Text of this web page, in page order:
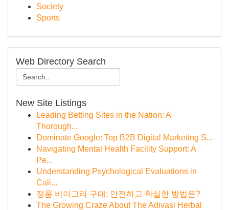
Society
Sports
Web Directory Search
New Site Listings
Leading Betting Sites in the Nation: A
Thorough...
Dominate Google: Top B2B Digital Marketing S...
Navigating Mental Health Facility Support: A
Pe...
Understanding Psychological Evaluations in
Cali...
정품 비아그라 구매: 안전하고 확실한 방법은?
The Growing Craze About The Adivasi Herbal